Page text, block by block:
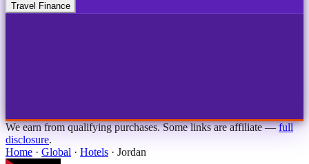
Travel Finance
We earn from qualifying purchases. Some links are affiliate — full
disclosure.
Home · Global · Hotels · Jordan